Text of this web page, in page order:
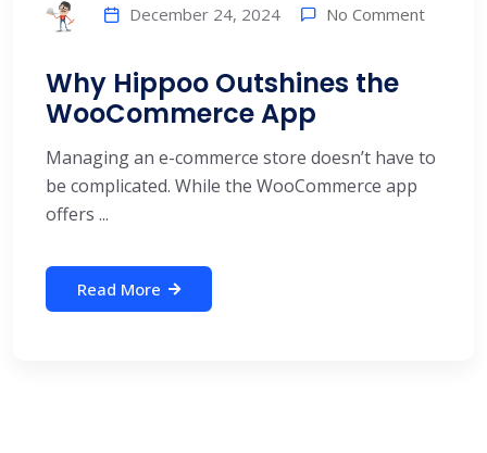
December 24, 2024 No Comment
Why Hippoo Outshines the
WooCommerce App
Managing an e-commerce store doesn’t have to
be complicated. While the WooCommerce app
offers ...
Read More